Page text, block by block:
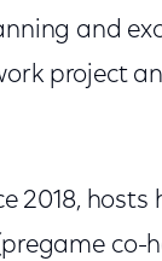
and
project
2018, hosts
co-